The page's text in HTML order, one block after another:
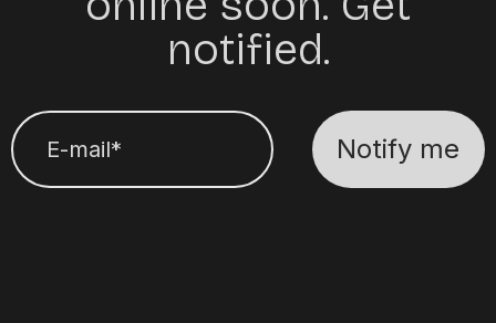
notified.
Notify me